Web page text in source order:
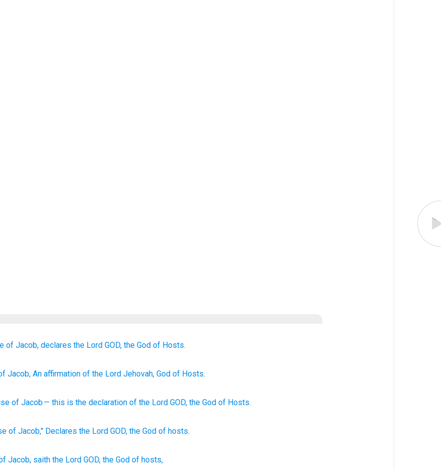
of Jacob, declares the Lord GOD, the God of Hosts.
Jacob, An affirmationof the LordJehovah, Godof Hosts.
of Jacob— this is the declaration of the Lord GOD, the God of Hosts.
of Jacob," Declares the Lord GOD, the God of hosts.
Jacob, saith the Lord GOD, the God of hosts,